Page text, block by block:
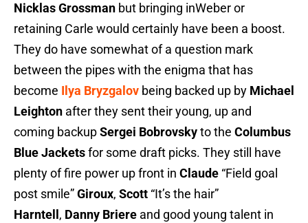
Nicklas Grossman but bringing inWeber or
retaining Carle would certainly have been a boost.
They do have somewhat of a question mark
between the pipes with the enigma that has
become Ilya Bryzgalov being backed up by Michael
Leighton after they sent their young, up and
coming backupSergei Bobrovskyto the Columbus
Blue Jacketsfor some draft picks. They still have
plenty of fire power up front in Claude “Field goal
post smile”Giroux, Scott “It’s the hair”
Harntell , Danny Briere and good young talent in